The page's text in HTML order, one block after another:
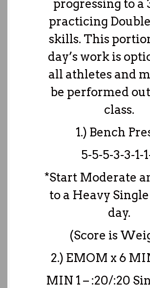
progressing to a
practicing
skills. This
day’s work is
all athletes and
be performed
class.
1.) Bench
5-5-5-3-3-1-
*Start Moderate
to a Heavy
day.
(Score is
2.) EMOM x 6
MIN 1 – :20/:20